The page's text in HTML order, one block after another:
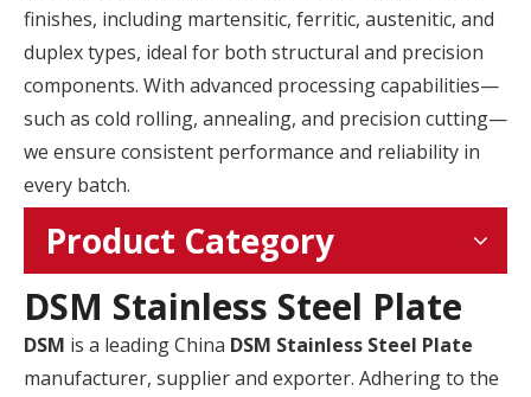
finishes, including martensitic, ferritic, austenitic, and
duplex types, ideal for both structural and precision
components. With advanced processing capabilities—
such as cold rolling, annealing, and precision cutting—
we ensure consistent performance and reliability in
every batch.
Product Category
DSM Stainless Steel Plate
DSM is a leading China DSM Stainless Steel Plate
manufacturer, supplier and exporter. Adhering to the